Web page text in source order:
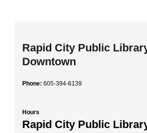
Rapid City Public
Downtown
Phone: 605-394-6139
Hours
Rapid City Public